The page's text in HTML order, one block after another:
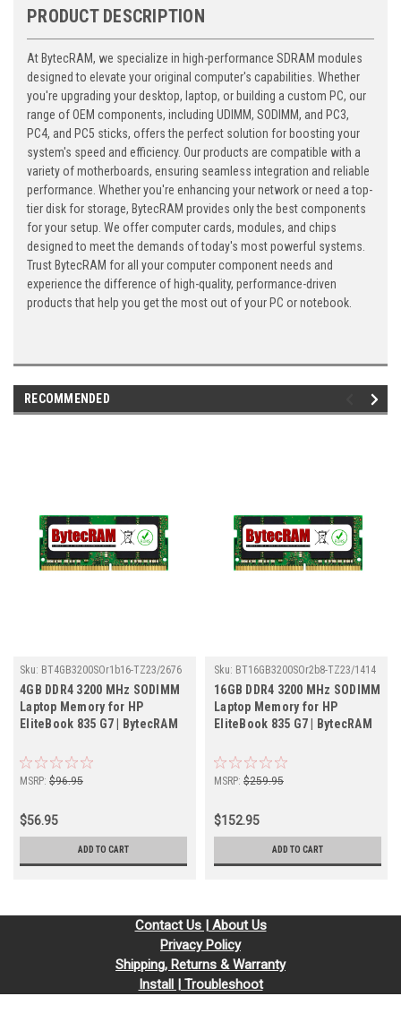
PRODUCT DESCRIPTION
At BytecRAM, we specialize in high-performance SDRAM modules
designed to elevate your original computer's capabilities. Whether
you're upgrading your desktop, laptop, or building a custom PC, our
range of OEM components, including UDIMM, SODIMM, and PC3,
PC4, and PC5 sticks, offers the perfect solution for boosting your
system's speed and efficiency. Our products are compatible with a
variety of motherboards, ensuring seamless integration and reliable
performance. Whether you're enhancing your network or need a top-
tier disk for storage, BytecRAM provides only the best components
for your setup. We offer computer cards, modules, and chips
designed to meet the demands of today's most powerful systems.
Trust BytecRAM for all your computer component needs and
experience the difference of high-quality, performance-driven
products that help you get the most out of your PC or notebook.
RECOMMENDED
Sku: BT4GB3200SOr1b16-TZ23/2676
4GB DDR4 3200 MHz SODIMM
Laptop Memory for HP
EliteBook 835 G7 | BytecRAM
MSRP: $96.95
$56.95
ADD TO CART
Sku: BT16GB3200SOr2b8-TZ23/1414
16GB DDR4 3200 MHz SODIMM
Laptop Memory for HP
EliteBook 835 G7 | BytecRAM
MSRP: $259.95
$152.95
ADD TO CART
Contact Us | About Us
Privacy Policy
Shipping, Returns & Warranty
Install | Troubleshoot